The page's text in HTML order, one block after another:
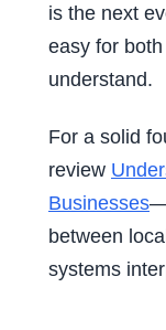
is the next
easy for
understand.
For a solid
review
Businesses
between
systems